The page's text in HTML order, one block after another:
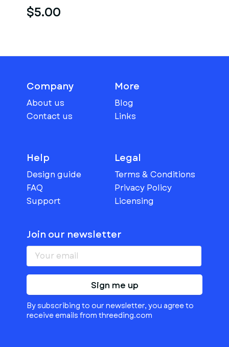
$5.00
Company
About us
Contact us
More
Blog
Links
Help
Design guide
FAQ
Support
Legal
Terms & Conditions
Privacy Policy
Licensing
Join our newsletter
Sign me up
By subscribing to our newsletter, you agree to
receive emails from threeding.com